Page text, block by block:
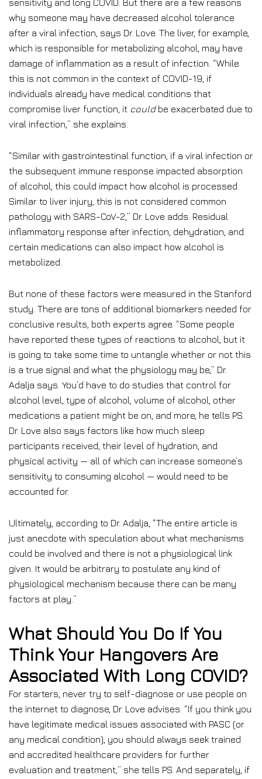
sensitivity and long COVID. But there are a few reasons
why someone may have decreased alcohol tolerance
after a viral infection, says Dr. Love. The liver, for example,
which is responsible for metabolizing alcohol, may have
damage of inflammation as a result of infection. “While
this is not common in the context of COVID-19, if
individuals already have medical conditions that
compromise liver function, it couldbe exacerbated due to
viral infection,” she explains.
“Similar with gastrointestinal function, if a viral infection or
the subsequent immune response impacted absorption
of alcohol, this could impact how alcohol is processed.
Similar to liver injury, this is not considered common
pathology with SARS-CoV-2,” Dr. Love adds. Residual
inflammatory response after infection, dehydration, and
certain medications can also impact how alcohol is
metabolized.
But none of these factors were measured in the Stanford
study. There are tons of additional biomarkers needed for
conclusive results, both experts agree. “Some people
have reported these types of reactions to alcohol, but it
is going to take some time to untangle whether or not this
is a true signal and what the physiology may be,” Dr.
Adalja says. You’d have to do studies that control for
alcohol level, type of alcohol, volume of alcohol, other
medications a patient might be on, and more, he tells PS.
Dr. Love also says factors like how much sleep
participants received, their level of hydration, and
physical activity — all of which can increase someone’s
sensitivity to consuming alcohol — would need to be
accounted for.
Ultimately, according to Dr. Adalja, “The entire article is
just anecdote with speculation about what mechanisms
could be involved and there is not a physiological link
given. It would be arbitrary to postulate any kind of
physiological mechanism because there can be many
factors at play.”
What Should You Do If You
Think Your Hangovers Are
Associated With Long COVID?
For starters, never try to self-diagnose or use people on
the internet to diagnose, Dr. Love advises. “If you think you
have legitimate medical issues associated with PASC (or
any medical condition), you should always seek trained
and accredited healthcare providers for further
evaluation and treatment,” she tells PS. And separately, if